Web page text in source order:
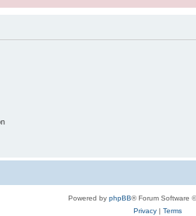
Powered by phpBB® Forum Software
Privacy| Terms